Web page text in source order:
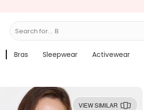
Search for... Bras
Bras Sleepwear Activewear
VIEW SIMILAR